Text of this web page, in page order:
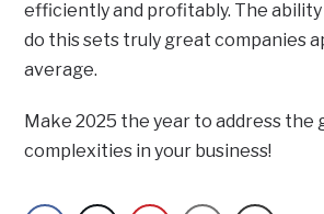
efficiently and profitably. The
do this sets truly great companies
average.
Make 2025 the year to address the
complexities in your business!